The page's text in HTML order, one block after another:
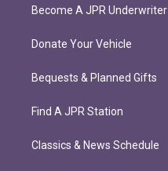
Become A JPR Underwriter
Donate Your Vehicle
Bequests & Planned Gifts
Find A JPR Station
Classics & News Schedule